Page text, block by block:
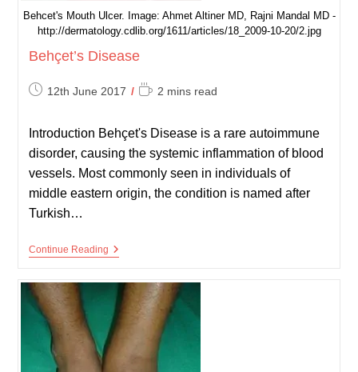
Behcet's Mouth Ulcer. Image: Ahmet Altiner MD, Rajni Mandal MD -
http://dermatology.cdlib.org/1611/articles/18_2009-10-20/2.jpg
Behçet’s Disease
Post12th June 2017
Reading2 mins read
Introduction Behçet's Disease is a rare autoimmune
disorder, causing the systemic inflammation of blood
vessels. Most commonly seen in individuals of
middle eastern origin, the condition is named after
Turkish…
Continue ReadingBehçet’s